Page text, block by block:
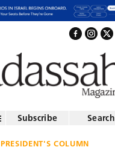
Subscribe Search
PRESIDENT'S COLUMN